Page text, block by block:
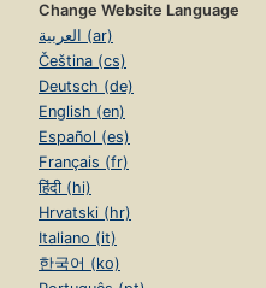
Change Website Language
العربية (ar)
Čeština (cs)
Deutsch (de)
English (en)
Español (es)
Français (fr)
हिंदी (hi)
Hrvatski (hr)
Italiano (it)
한국어 (ko)